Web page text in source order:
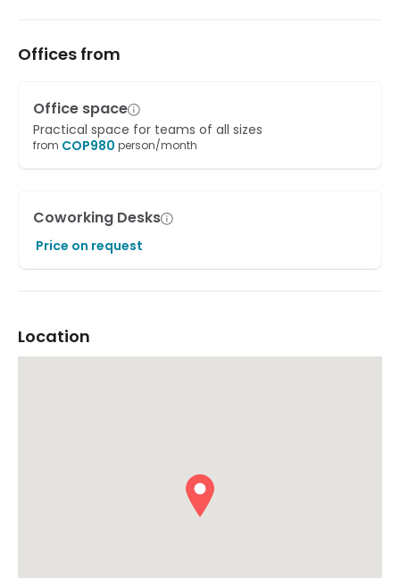
Offices from
Office space
Practical space for teams of all sizes
from COP980 person/month
Coworking Desks
Price on request
Location